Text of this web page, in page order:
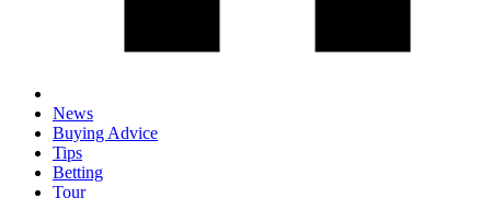
News
Buying Advice
Tips
Betting
Tour